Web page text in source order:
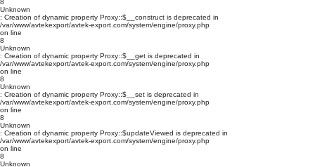
8
Unknown
: Creation of dynamic property Proxy::$__construct is deprecated in
/var/www/avtekexport/avtek-export.com/system/engine/proxy.php
on line
8
Unknown
: Creation of dynamic property Proxy::$__get is deprecated in
/var/www/avtekexport/avtek-export.com/system/engine/proxy.php
on line
8
Unknown
: Creation of dynamic property Proxy::$__set is deprecated in
/var/www/avtekexport/avtek-export.com/system/engine/proxy.php
on line
8
Unknown
: Creation of dynamic property Proxy::$updateViewed is deprecated in
/var/www/avtekexport/avtek-export.com/system/engine/proxy.php
on line
8
Unknown